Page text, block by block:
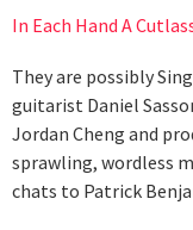
In Each Hand A
They are possibly
guitarist Daniel
Jordan Cheng and
sprawling, wordless
chats to Patrick